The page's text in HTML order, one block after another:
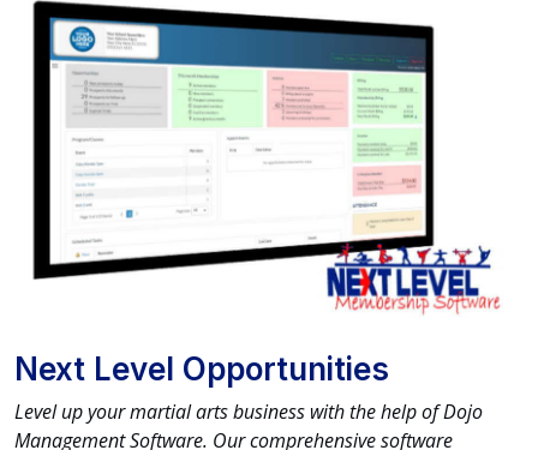
Next Level Opportunities
Level up your martial arts business with the help of Dojo
Management Software. Our comprehensive software